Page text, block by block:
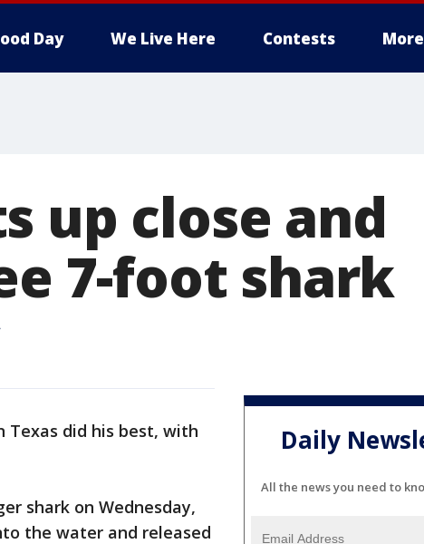
Day We Live Here Contests More
up close and
7-foot shark
Texas did his best, with
shark on Wednesday,
the water and released
Daily
All the news you need to